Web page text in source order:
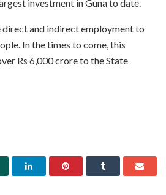
investment in Guna to date.
and indirect employment to
In the times to come, this
Rs 6,000 crore to the State